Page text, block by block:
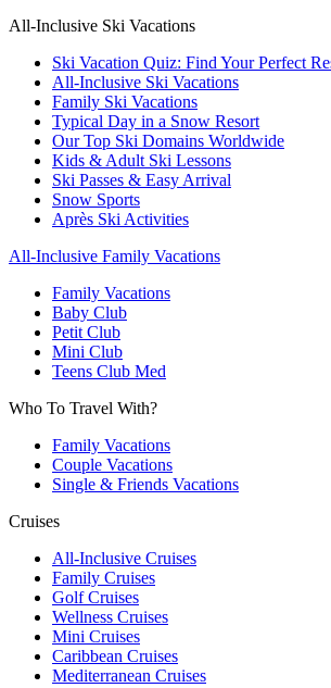
All-Inclusive Ski Vacations
Ski Vacation Quiz: Find Your Perfect
All-Inclusive Ski Vacations
Family Ski Vacations
Typical Day in a Snow Resort
Our Top Ski Domains Worldwide
Kids & Adult Ski Lessons
Ski Passes & Easy Arrival
Snow Sports
Après Ski Activities
All-Inclusive Family Vacations
Family Vacations
Baby Club
Petit Club
Mini Club
Teens Club Med
Who To Travel With?
Family Vacations
Couple Vacations
Single & Friends Vacations
Cruises
All-Inclusive Cruises
Family Cruises
Golf Cruises
Wellness Cruises
Mini Cruises
Caribbean Cruises
Mediterranean Cruises